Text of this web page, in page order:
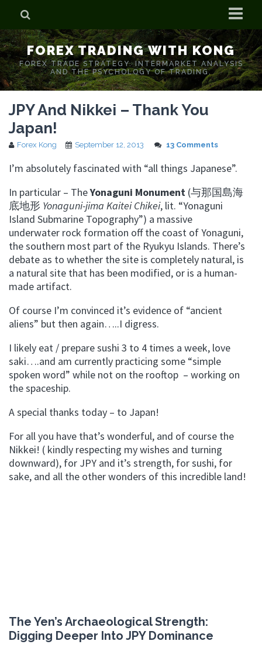
Home
Who is Forex Kong?
Real Time Trading With Kong
FOREX TRADING WITH KONG
FOREX TRADE STRATEGY. INTERMARKET ANALYSIS
AND THE PSYCHOLOGY OF TRADING.
JPY And Nikkei – Thank You
Japan!
Forex Kong September 12, 2013 13 Comments
I’m absolutely fascinated with “all things Japanese”.
In particular – TheYonaguni Monument (与那国島海
底地形 Yonaguni-jima Kaitei Chikei, lit. “Yonaguni
Island Submarine Topography”) a massive
underwater rock formation off the coast of Yonaguni,
the southern most part of the Ryukyu Islands. There’s
debate as to whether the site is completely natural, is
a natural site that has been modified, or is a human-
made artifact.
Of course I’m convinced it’s evidence of “ancient
aliens” but then again…..I digress.
I likely eat / prepare sushi 3 to 4 times a week, love
saki….and am currently practicing some “simple
spoken word” while not on the rooftop – working on
the spaceship.
A special thanks today – to Japan!
For all you have that’s wonderful, and of course the
Nikkei! ( kindly respecting my wishes and turning
downward), for JPY and it’s strength, for sushi, for
sake, and all the other wonders of this incredible land!
The Yen’s Archaeological Strength:
Digging Deeper Into JPY Dominance